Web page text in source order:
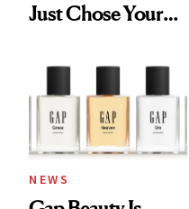
Just Chose Your
NEWS